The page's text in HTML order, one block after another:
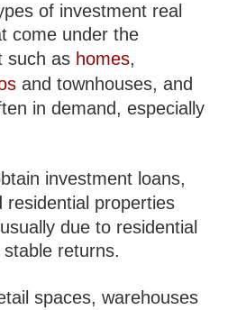
of investment real
come under the
such as homes,
and townhouses, and
in demand, especially
investment loans,
residential properties
due to residential
returns.
spaces, warehouses